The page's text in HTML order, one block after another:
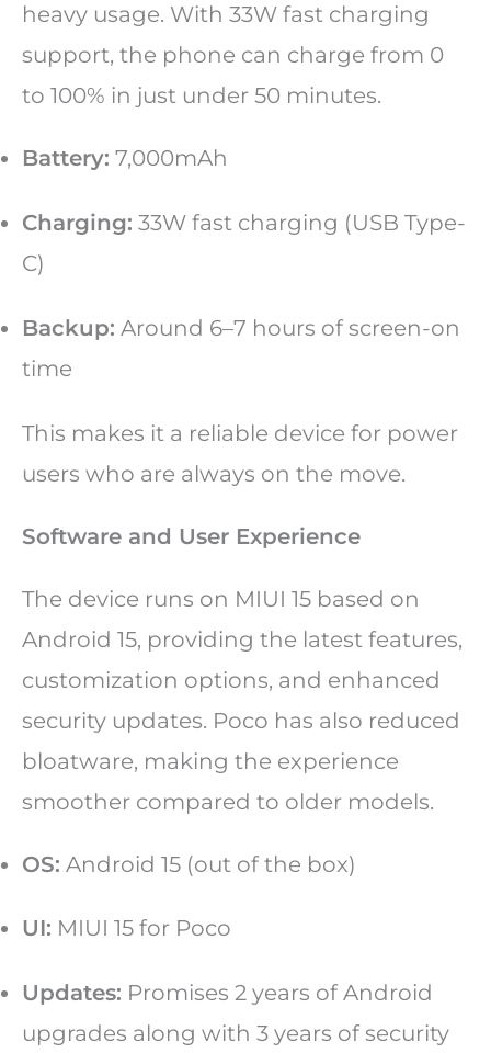
heavy usage. With 33W fast charging
support, the phone can charge from 0
to 100% in just under 50 minutes.
Battery: 7,000mAh
Charging: 33W fast charging (USB Type-
C)
Backup: Around 6–7 hours of screen-on
time
This makes it a reliable device for power
users who are always on the move.
Software and User Experience
The device runs on MIUI 15 based on
Android 15, providing the latest features,
customization options, and enhanced
security updates. Poco has also reduced
bloatware, making the experience
smoother compared to older models.
OS: Android 15 (out of the box)
UI: MIUI 15 for Poco
Updates: Promises 2 years of Android
upgrades along with 3 years of security